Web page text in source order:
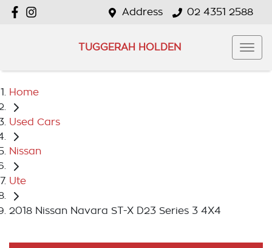
Address 02 4351 2588
TUGGERAH HOLDEN
Home
Used Cars
Nissan
Ute
2018 Nissan Navara ST-X D23 Series 3 4X4